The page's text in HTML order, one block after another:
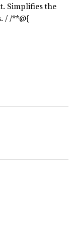
Simplifies the
/ /**@{